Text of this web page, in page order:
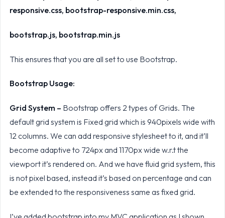
responsive.css, bootstrap-responsive.min.css,
bootstrap.js, bootstrap.min.js
This ensures that you are all set to use Bootstrap.
Bootstrap Usage:
Grid System – Bootstrap offers 2 types of Grids. The
default grid system is Fixed grid which is 940pixels wide with
12 columns. We can add responsive stylesheet to it, and it’ll
become adaptive to 724px and 1170px wide w.r.t the
viewport it’s rendered on. And we have fluid grid system, this
is not pixel based, instead it’s based on percentage and can
be extended to the responsiveness same as fixed grid.